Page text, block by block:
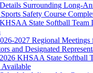
Surrounding Long-
Safety Course
State Softball Team
2027 Regional
and Designated
KHSAA State Softball
Available